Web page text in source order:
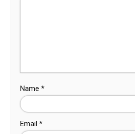
Name *
Email *